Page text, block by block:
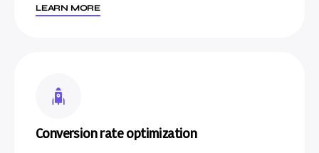
LEARN MORE
Conversion rate optimization